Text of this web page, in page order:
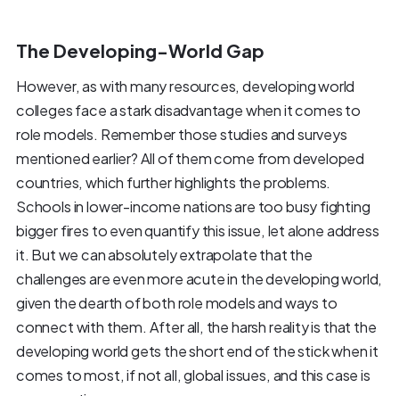
The Developing-World Gap
However, as with many resources, developing world
colleges face a stark disadvantage when it comes to
role models. Remember those studies and surveys
mentioned earlier? All of them come from developed
countries, which further highlights the problems.
Schools in lower-income nations are too busy fighting
bigger fires to even quantify this issue, let alone address
it. But we can absolutely extrapolate that the
challenges are even more acute in the developing world,
given the dearth of both role models and ways to
connect with them. After all, the harsh reality is that the
developing world gets the short end of the stick when it
comes to most, if not all, global issues, and this case is